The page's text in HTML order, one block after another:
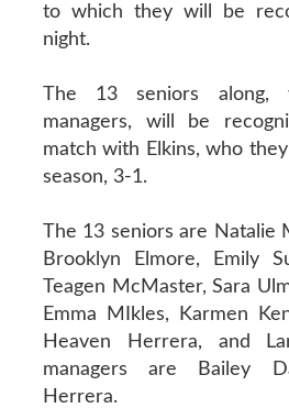
to which they will be
night.
The 13 seniors along,
managers, will be
match with Elkins, who
season, 3-1.
The 13 seniors are Natalie
Brooklyn Elmore, Emily
Teagen McMaster, Sara
Emma MIkles, Karmen
Heaven Herrera, and
managers are Bailey
Herrera.